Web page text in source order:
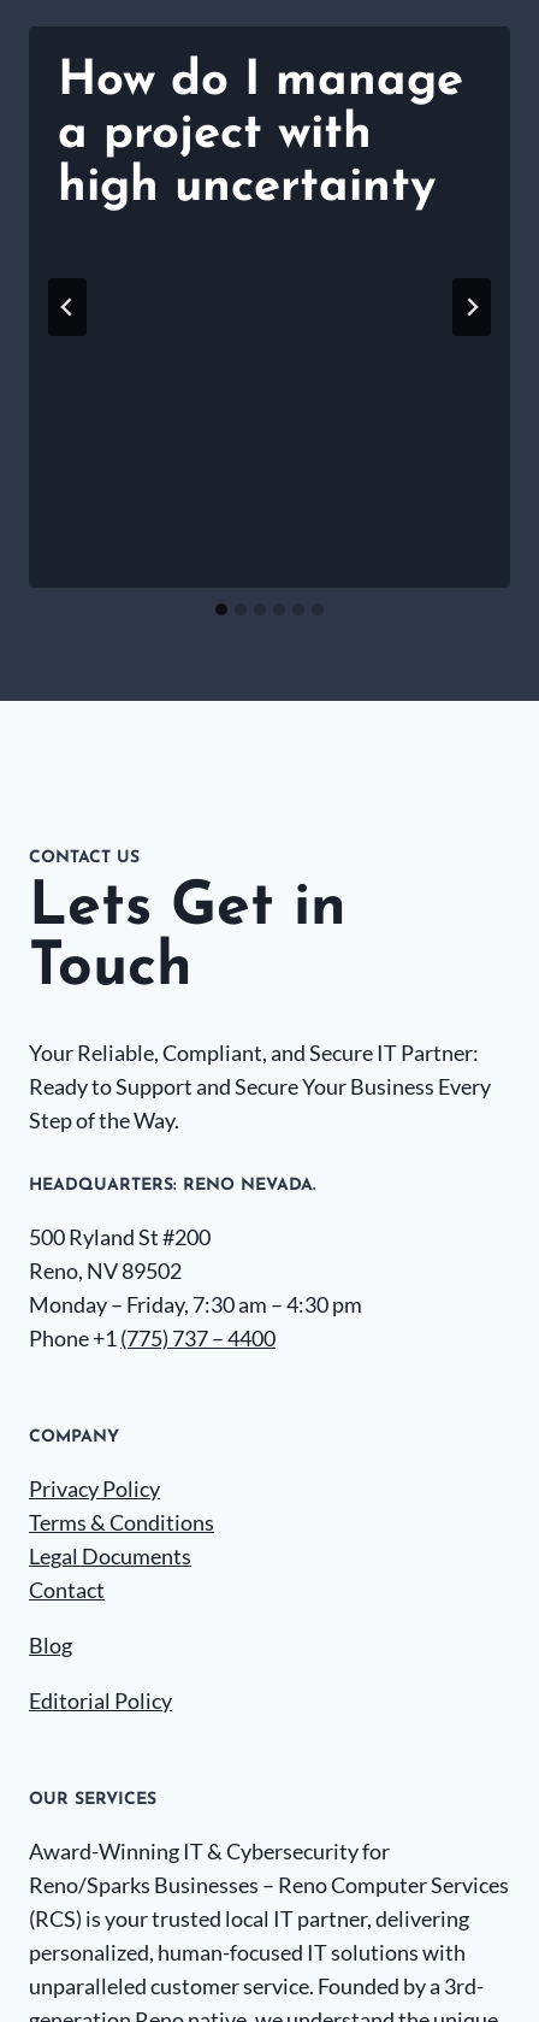
How do I manage
a project with
high uncertainty
CONTACT US
Lets Get in
Touch
Your Reliable, Compliant, and Secure IT Partner:
Ready to Support and Secure Your Business Every
Step of the Way.
HEADQUARTERS​: RENO NEVADA.
500 Ryland St #200
Reno, NV 89502
Monday – Friday, 7:30 am – 4:30 pm
Phone +1 (775) 737 – 4400
COMPANY
Privacy Policy
Terms & Conditions
Legal Documents
Contact
Blog
Editorial Policy
OUR SERVICES
Award-Winning IT & Cybersecurity for
Reno/Sparks Businesses – Reno Computer Services
(RCS) is your trusted local IT partner, delivering
personalized, human-focused IT solutions with
unparalleled customer service. Founded by a 3rd-